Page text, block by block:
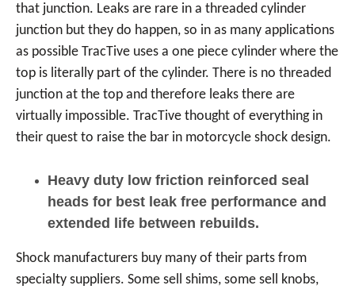
that junction. Leaks are rare in a threaded cylinder
junction but they do happen, so in as many applications
as possible TracTive uses a one piece cylinder where the
top is literally part of the cylinder. There is no threaded
junction at the top and therefore leaks there are
virtually impossible. TracTive thought of everything in
their quest to raise the bar in motorcycle shock design.
Heavy duty low friction reinforced seal
heads for best leak free performance and
extended life between rebuilds.
Shock manufacturers buy many of their parts from
specialty suppliers. Some sell shims, some sell knobs,